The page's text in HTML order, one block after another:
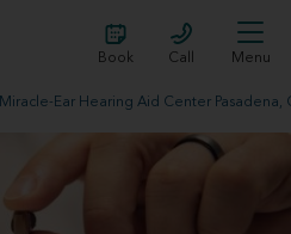
Book Call Menu
Miracle-Ear Hearing Aid Center Pasadena,